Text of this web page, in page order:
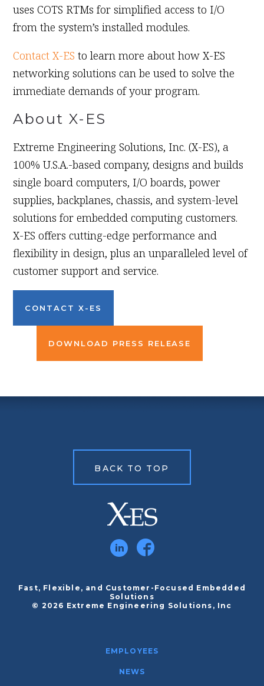
uses COTS RTMs for simplified access to I/O
from the system’s installed modules.
Contact X-ES to learn more about how X-ES
networking solutions can be used to solve the
immediate demands of your program.
About X-ES
Extreme Engineering Solutions, Inc. (X-ES), a
100% U.S.A.-based company, designs and builds
single board computers, I/O boards, power
supplies, backplanes, chassis, and system-level
solutions for embedded computing customers.
X-ES offers cutting-edge performance and
flexibility in design, plus an unparalleled level of
customer support and service.
CONTACT X-ES
DOWNLOAD PRESS RELEASE
BACK TO TOP
Fast, Flexible, and Customer-Focused Embedded
Solutions
© 2026 Extreme Engineering Solutions, Inc
EMPLOYEES
NEWS